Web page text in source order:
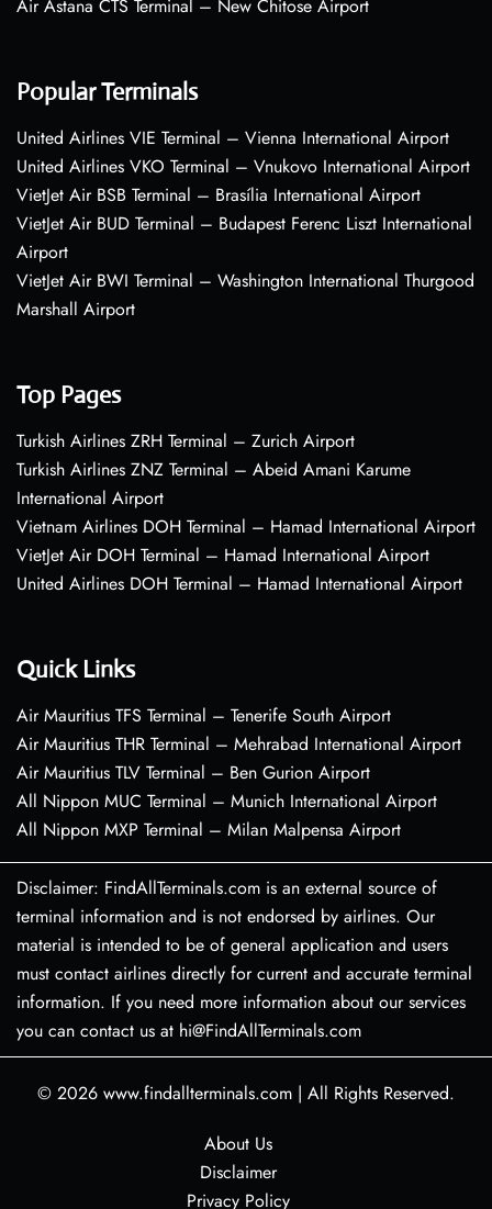
Air Astana CTS Terminal – New Chitose Airport
Popular Terminals
United Airlines VIE Terminal – Vienna International Airport
United Airlines VKO Terminal – Vnukovo International Airport
VietJet Air BSB Terminal – Brasília International Airport
VietJet Air BUD Terminal – Budapest Ferenc Liszt International
Airport
VietJet Air BWI Terminal – Washington International Thurgood
Marshall Airport
Top Pages
Turkish Airlines ZRH Terminal – Zurich Airport
Turkish Airlines ZNZ Terminal – Abeid Amani Karume
International Airport
Vietnam Airlines DOH Terminal – Hamad International Airport
VietJet Air DOH Terminal – Hamad International Airport
United Airlines DOH Terminal – Hamad International Airport
Quick Links
Air Mauritius TFS Terminal – Tenerife South Airport
Air Mauritius THR Terminal – Mehrabad International Airport
Air Mauritius TLV Terminal – Ben Gurion Airport
All Nippon MUC Terminal – Munich International Airport
All Nippon MXP Terminal – Milan Malpensa Airport
Disclaimer: FindAllTerminals.com is an external source of
terminal information and is not endorsed by airlines. Our
material is intended to be of general application and users
must contact airlines directly for current and accurate terminal
information. If you need more information about our services
you can contact us at hi@FindAllTerminals.com
© 2026 www.findallterminals.com | All Rights Reserved.
About Us
Disclaimer
Privacy Policy